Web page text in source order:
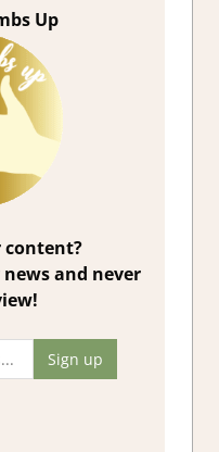
Up
content?
and never